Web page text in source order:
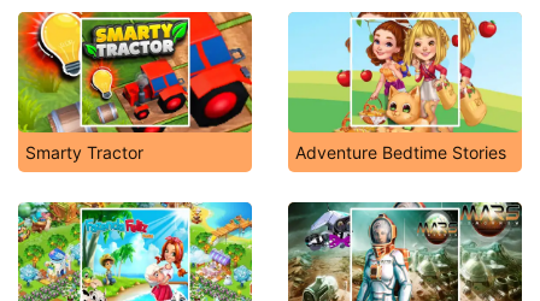
Smarty Tractor Adventure Bedtime Stories